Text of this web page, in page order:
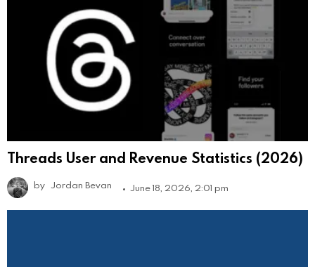
Threads User and Revenue Statistics (2026)
by Jordan Bevan June 18, 2026, 2:01 pm